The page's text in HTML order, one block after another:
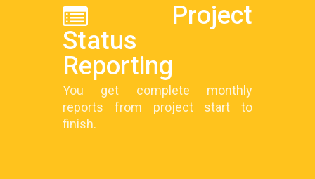
Project
Status
Reporting
You get complete monthly
reports from project start to
finish.